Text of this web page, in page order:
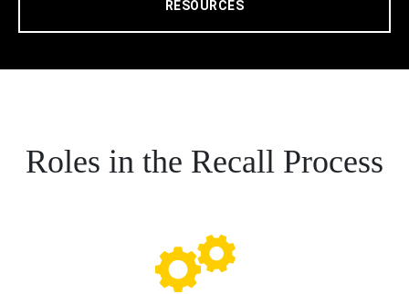
RESOURCES
Roles in the Recall Process